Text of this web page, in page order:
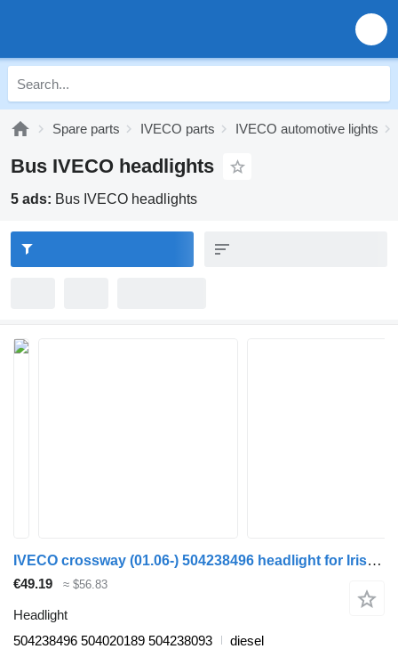
Spare parts IVECO parts IVECO automotive lights
Bus IVECO headlights
5 ads: Bus IVECO headlights
IVECO crossway (01.06-) 504238496 headlight for Irisbus Arway, Crossway, Crealis, Magelys, Proway, Daily Tourys (2006-)
€49.19 ≈ $56.83
Headlight
504238496 504020189 504238093
diesel